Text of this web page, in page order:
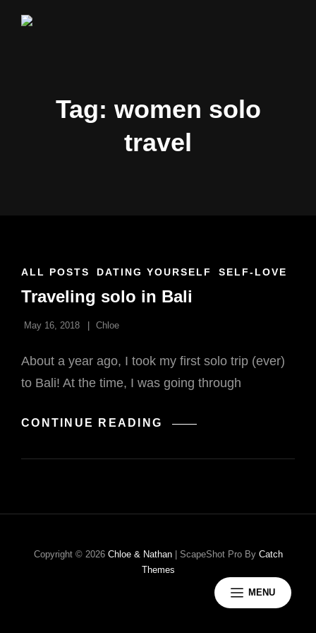
MENU
Tag: women solo
travel
CAT
ALL POSTS DATING YOURSELF SELF-LOVE
Traveling solo in Bali
May 16, 2018 Chloe
About a year ago, I took my first solo trip (ever)
to Bali! At the time, I was going through
CONTINUE READING TRAVELING
BALI
Copyright © 2026 Chloe & Nathan ScapeShot Pro By Catch
Themes